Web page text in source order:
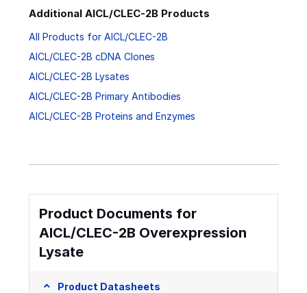
Additional AICL/CLEC-2B Products
All Products for AICL/CLEC-2B
AICL/CLEC-2B cDNA Clones
AICL/CLEC-2B Lysates
AICL/CLEC-2B Primary Antibodies
AICL/CLEC-2B Proteins and Enzymes
Product Documents for
AICL/CLEC-2B Overexpression
Lysate
Product Datasheets